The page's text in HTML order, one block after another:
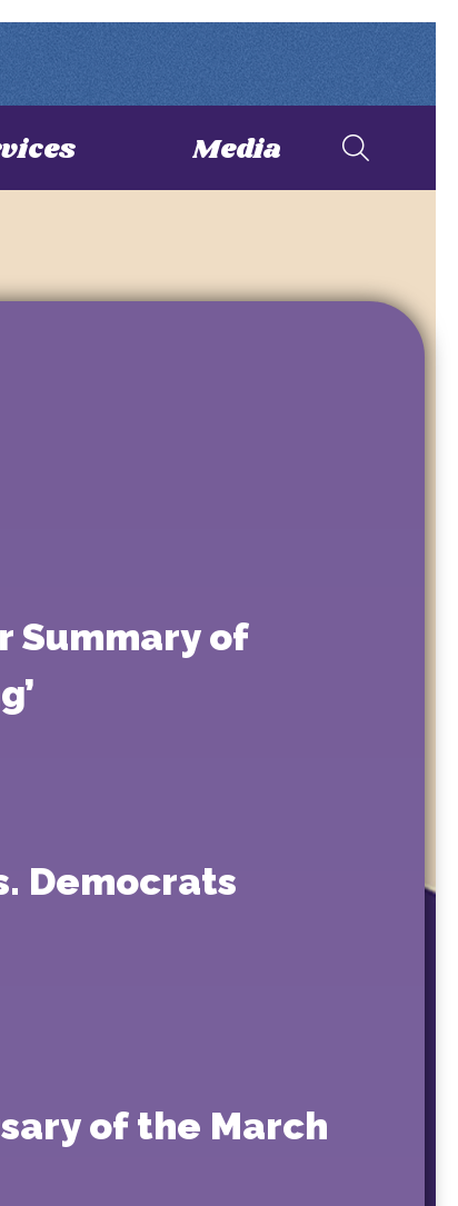
Media
Summary of
Democrats
of the March